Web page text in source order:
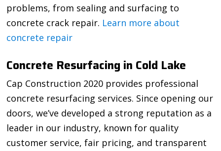
problems, from sealing and surfacing to
concrete crack repair. Learn more about
concrete repair
Concrete Resurfacing in Cold Lake
Cap Construction 2020 provides professional
concrete resurfacing services. Since opening our
doors, we’ve developed a strong reputation as a
leader in our industry, known for quality
customer service, fair pricing, and transparent